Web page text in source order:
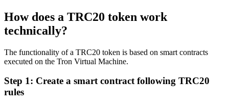
How does a TRC20 token work
technically?
The functionality of a TRC20 token is based on smart contracts
executed on the Tron Virtual Machine.
Step 1: Create a smart contract following TRC20
rules